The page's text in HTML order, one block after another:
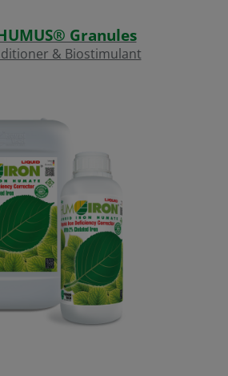
Granules
& Biostimulant